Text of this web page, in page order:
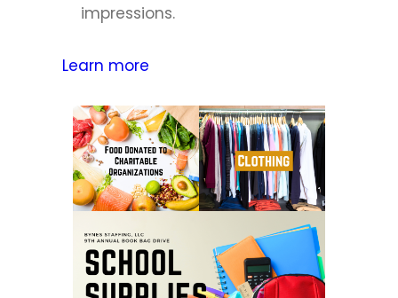
impressions.
Learn more